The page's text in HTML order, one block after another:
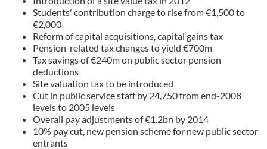
Students' contribution charge to rise from €1,500 to
€2,000
Reform of capital acquisitions, capital gains tax
Pension-related tax changes to yield €700m
Tax savings of €240m on public sector pension
deductions
Site valuation tax to be introduced
Cut in public service staff by 24,750 from end-2008
levels to 2005 levels
Overall pay adjustments of €1.2bn by 2014
10% pay cut, new pension scheme for new public sector
entrants